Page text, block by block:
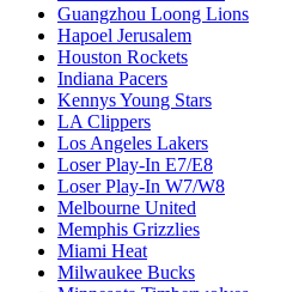
Guangzhou Loong Lions
Hapoel Jerusalem
Houston Rockets
Indiana Pacers
Kennys Young Stars
LA Clippers
Los Angeles Lakers
Loser Play-In E7/E8
Loser Play-In W7/W8
Melbourne United
Memphis Grizzlies
Miami Heat
Milwaukee Bucks